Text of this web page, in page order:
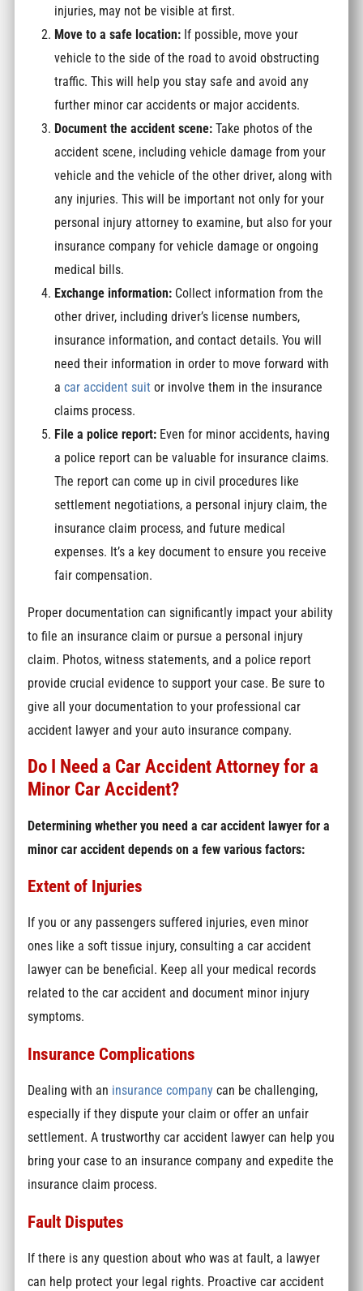
injuries, may not be visible at first.
Move to a safe location: If possible, move your
vehicle to the side of the road to avoid obstructing
traffic. This will help you stay safe and avoid any
further minor car accidents or major accidents.
Document the accident scene: Take photos of the
accident scene, including vehicle damage from your
vehicle and the vehicle of the other driver, along with
any injuries. This will be important not only for your
personal injury attorney to examine, but also for your
insurance company for vehicle damage or ongoing
medical bills.
Exchange information: Collect information from the
other driver, including driver’s license numbers,
insurance information, and contact details. You will
need their information in order to move forward with
acar accident suit or involve them in the insurance
claims process.
File a police report: Even for minor accidents, having
a police report can be valuable for insurance claims.
The report can come up in civil procedures like
settlement negotiations, a personal injury claim, the
insurance claim process, and future medical
expenses. It’s a key document to ensure you receive
fair compensation.
Proper documentation can significantly impact your ability
to file an insurance claim or pursue a personal injury
claim. Photos, witness statements, and a police report
provide crucial evidence to support your case. Be sure to
give all your documentation to your professional car
accident lawyer and your auto insurance company.
Do I Need a Car Accident Attorney for a
Minor Car Accident?
Determining whether you need a car accident lawyer for a
minor car accident depends on a few various factors:
Extent of Injuries
If you or any passengers suffered injuries, even minor
ones like a soft tissue injury, consulting a car accident
lawyer can be beneficial. Keep all your medical records
related to the car accident and document minor injury
symptoms.
Insurance Complications
Dealing with an insurance company can be challenging,
especially if they dispute your claim or offer an unfair
settlement. A trustworthy car accident lawyer can help you
bring your case to an insurance company and expedite the
insurance claim process.
Fault Disputes
If there is any question about who was at fault, a lawyer
can help protect your legal rights. Proactive car accident